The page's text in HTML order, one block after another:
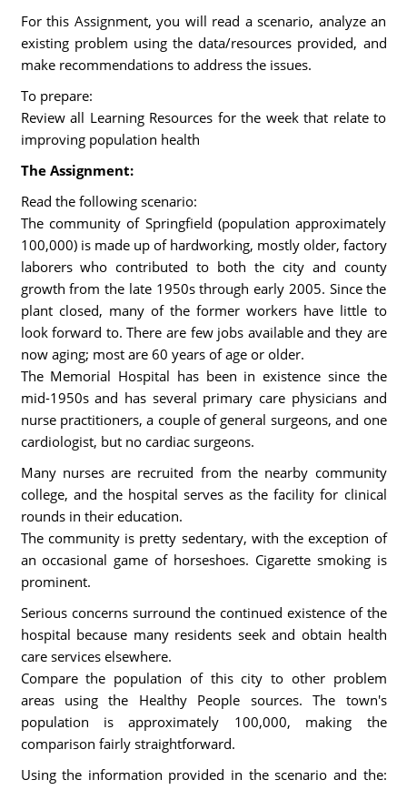
For this Assignment, you will read a scenario, analyze an
existing problem using the data/resources provided, and
make recommendations to address the issues.
To prepare:
Review all Learning Resources for the week that relate to
improving population health
The Assignment:
Read the following scenario:
The community of Springfield (population approximately
100,000) is made up of hardworking, mostly older, factory
laborers who contributed to both the city and county
growth from the late 1950s through early 2005. Since the
plant closed, many of the former workers have little to
look forward to. There are few jobs available and they are
now aging; most are 60 years of age or older.
The Memorial Hospital has been in existence since the
mid-1950s and has several primary care physicians and
nurse practitioners, a couple of general surgeons, and one
cardiologist, but no cardiac surgeons.
Many nurses are recruited from the nearby community
college, and the hospital serves as the facility for clinical
rounds in their education.
The community is pretty sedentary, with the exception of
an occasional game of horseshoes. Cigarette smoking is
prominent.
Serious concerns surround the continued existence of the
hospital because many residents seek and obtain health
care services elsewhere.
Compare the population of this city to other problem
areas using the Healthy People sources. The town's
population is approximately 100,000, making the
comparison fairly straightforward.
Using the information provided in the scenario and the: